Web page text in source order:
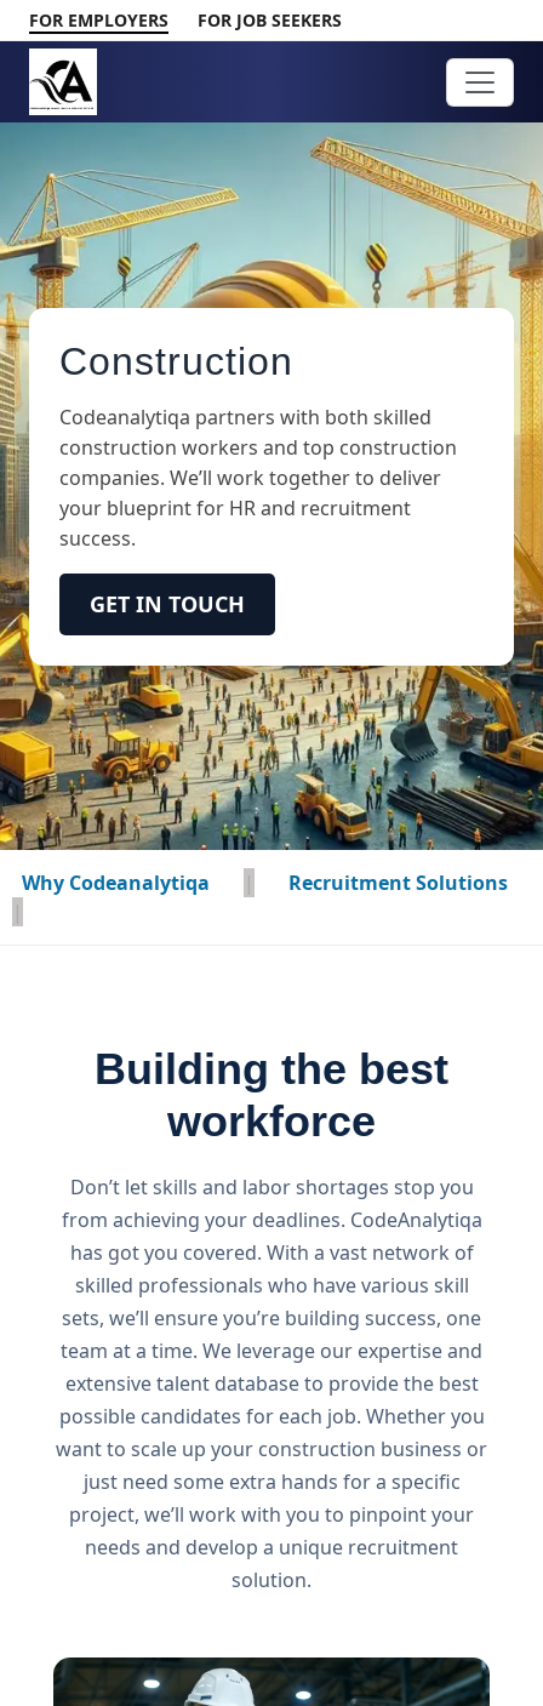
FOR EMPLOYERS FOR JOB SEEKERS
Construction
Codeanalytiqa partners with both skilled
construction workers and top construction
companies. We’ll work together to deliver
your blueprint for HR and recruitment
success.
GET IN TOUCH
Why Codeanalytiqa |
Recruitment Solutions
|
Building the best
workforce
Don’t let skills and labor shortages stop you
from achieving your deadlines. CodeAnalytiqa
has got you covered. With a vast network of
skilled professionals who have various skill
sets, we’ll ensure you’re building success, one
team at a time. We leverage our expertise and
extensive talent database to provide the best
possible candidates for each job. Whether you
want to scale up your construction business or
just need some extra hands for a specific
project, we’ll work with you to pinpoint your
needs and develop a unique recruitment
solution.